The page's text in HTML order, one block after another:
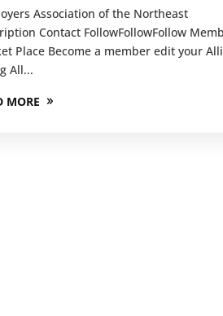
Association of the Northeast
Contact FollowFollowFollow
Place Become a member edit your
All...
MORE